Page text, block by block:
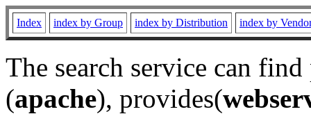
Index index by Group index by Distribution index by
The search service can
(apache), provides(